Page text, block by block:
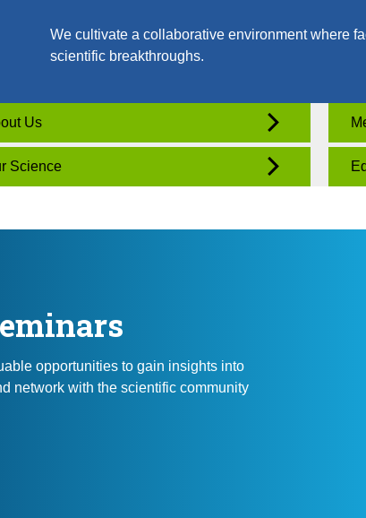
We cultivate a collaborative environment where
scientific breakthroughs.
Us
Science
opportunities to gain insights into
network with the scientific community